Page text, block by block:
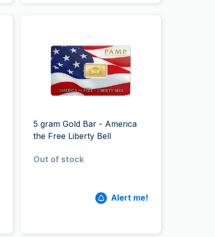
5 gram Gold Bar - America
the Free Liberty Bell
Out of stock
Alert me!